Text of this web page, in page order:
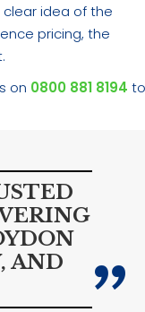
clear idea of the
pricing, the
on 0800 881 8194 to
AND